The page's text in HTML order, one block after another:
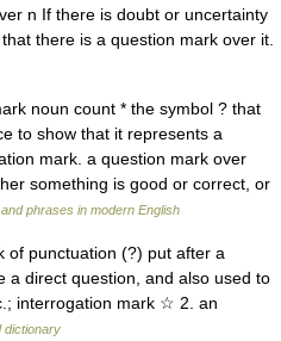
n If there is doubt or uncertainty
there is a question mark over it.
noun count * the symbol ? that
to show that it represents a
mark. a question mark over
something is good or correct, or
phrases in modern English
punctuation (?) put after a
a direct question, and also used to
interrogation mark ☆ 2. an
dictionary